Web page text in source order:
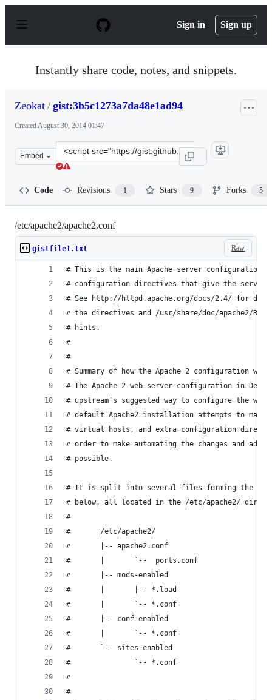
p
Sign in Sign up
Instantly share code, notes, and snippets.
Zeokat / gist:3b5c1273a7da48e1ad94
CreatedAugust 30, 2014 01:47
Embed
Clone
this
Code Revisions 1 Stars 9 Forks 5
/etc/apache2/apache2.conf
Raw
gistfile1.txt
# This is the main Apache server
# configuration directives that give the
# See http://httpd.apache.org/docs/2.4/ for
# the directives and /usr/share/doc/apache2/
# hints.
#
#
# Summary of how the Apache 2 configuration
# The Apache 2 web server configuration in
# upstream's suggested way to configure the
# default Apache2 installation attempts to make
# virtual hosts, and extra configuration
# order to make automating the changes and
# possible.
# It is split into several files forming the
# below, all located in the /etc/apache2/
#
#       /etc/apache2/
#       |-- apache2.conf
#       |       `--  ports.conf
#       |-- mods-enabled
#       |       |-- *.load
#       |       `-- *.conf
#       |-- conf-enabled
#       |       `-- *.conf
#       `-- sites-enabled
#               `-- *.conf
#
#